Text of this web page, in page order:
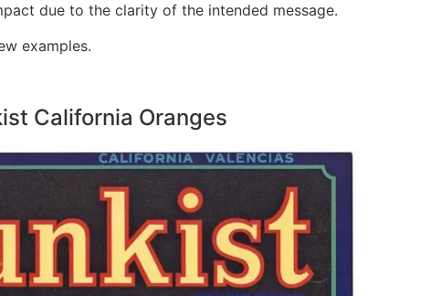
due to the clarity of the intended message.
examples.
California Oranges